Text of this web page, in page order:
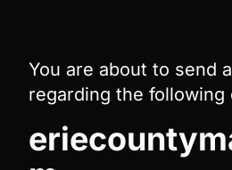
You are about to send
regarding the following